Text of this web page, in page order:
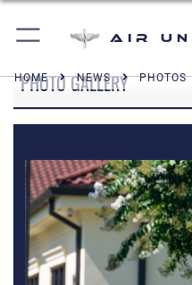
Air
HOME NEWS PHOTOS
PHOTO GALLERY